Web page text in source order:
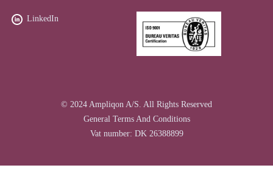
LinkedIn
© 2024 Ampliqon A/S. All Rights Reserved
General Terms And Conditions
Vat number: DK 26388899